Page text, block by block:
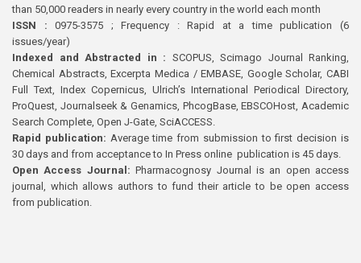
than 50,000 readers in nearly every country in the world each month
ISSN : 0975-3575 ; Frequency : Rapid at a time publication (6
issues/year)
Indexed and Abstracted in : SCOPUS, Scimago Journal Ranking,
Chemical Abstracts, Excerpta Medica / EMBASE, Google Scholar, CABI
Full Text, Index Copernicus, Ulrich’s International Periodical Directory,
ProQuest, Journalseek & Genamics, PhcogBase, EBSCOHost, Academic
Search Complete, Open J-Gate, SciACCESS.
Rapid publication: Average time from submission to first decision is
30 days and from acceptance to In Press online publication is 45 days.
Open Access Journal:Pharmacognosy Journal is an open access
journal, which allows authors to fund their article to be open access
from publication.